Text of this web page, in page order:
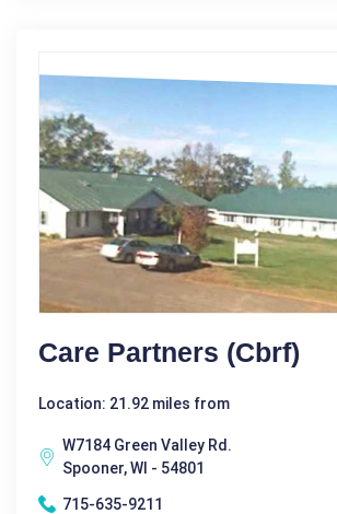
Care Partners (cbrf)
Location: 21.92 miles from
W7184 Green Valley Rd.
Spooner, WI - 54801
715-635-9211